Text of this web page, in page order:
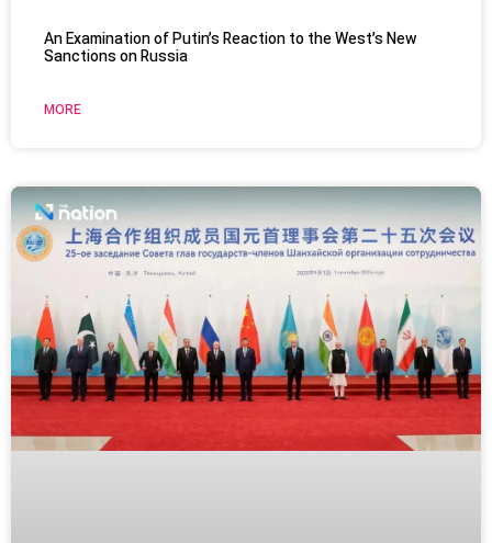
An Examination of Putin’s Reaction to the West’s New
Sanctions on Russia
MORE